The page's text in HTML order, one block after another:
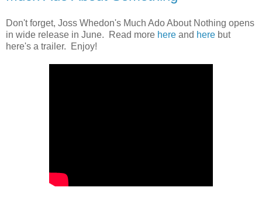
Don't forget, Joss Whedon's Much Ado About Nothing opens
in wide release in June. Read more here and here but
here's a trailer. Enjoy!